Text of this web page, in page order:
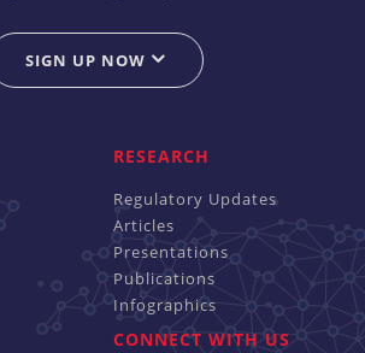
SIGN UP NOW
RESEARCH
Regulatory Updates
Articles
Presentations
Publications
Infographics
CONNECT WITH US